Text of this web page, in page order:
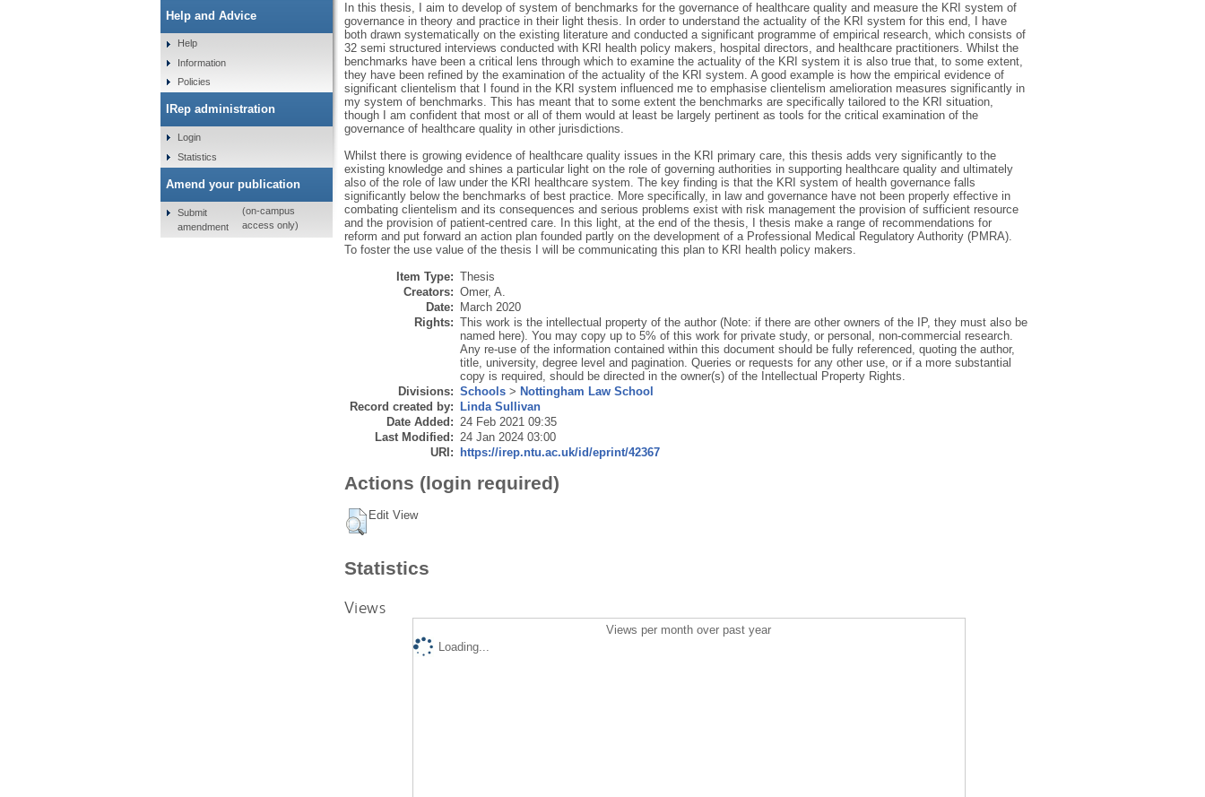
In this thesis, I aim to develop of system of benchmarks for the governance of healthcare quality and measure the KRI system of
governance in theory and practice in their light thesis. In order to understand the actuality of the KRI system for this end, I have
both drawn systematically on the existing literature and conducted a significant programme of empirical research, which consists of
32 semi structured interviews conducted with KRI health policy makers, hospital directors, and healthcare practitioners. Whilst the
benchmarks have been a critical lens through which to examine the actuality of the KRI system it is also true that, to some extent,
they have been refined by the examination of the actuality of the KRI system. A good example is how the empirical evidence of
significant clientelism that I found in the KRI system influenced me to emphasise clientelism amelioration measures significantly in
my system of benchmarks. This has meant that to some extent the benchmarks are specifically tailored to the KRI situation,
though I am confident that most or all of them would at least be largely pertinent as tools for the critical examination of the
governance of healthcare quality in other jurisdictions.
Whilst there is growing evidence of healthcare quality issues in the KRI primary care, this thesis adds very significantly to the
existing knowledge and shines a particular light on the role of governing authorities in supporting healthcare quality and ultimately
also of the role of law under the KRI healthcare system. The key finding is that the KRI system of health governance falls
significantly below the benchmarks of best practice. More specifically, in law and governance have not been properly effective in
combating clientelism and its consequences and serious problems exist with risk management the provision of sufficient resource
and the provision of patient-centred care. In this light, at the end of the thesis, I thesis make a range of recommendations for
reform and put forward an action plan founded partly on the development of a Professional Medical Regulatory Authority (PMRA).
To foster the use value of the thesis I will be communicating this plan to KRI health policy makers.
Item Type: Thesis
Creators: Omer, A.
Date:
March 2020
Rights: This work is the intellectual property of the author (Note: if there are other owners of the IP, they must also be
named here). You may copy up to 5% of this work for private study, or personal, non-commercial research.
Any re-use of the information contained within this document should be fully referenced, quoting the author,
title, university, degree level and pagination. Queries or requests for any other use, or if a more substantial
copy is required, should be directed in the owner(s) of the Intellectual Property Rights.
Divisions: Schools> Nottingham Law School
Record created by:
Linda Sullivan
Date Added: 24 Feb 2021 09:35
Last Modified: 24 Jan 2024 03:00
URI:
https://irep.ntu.ac.uk/id/eprint/42367
Actions (login required)
Edit View
Statistics
Views
Views per month over past year
Loading...
Help and Advice
Help
Information
Policies
IRep administration
Login
Statistics
Amend your publication
Submit
amendment
(on-campus
access only)